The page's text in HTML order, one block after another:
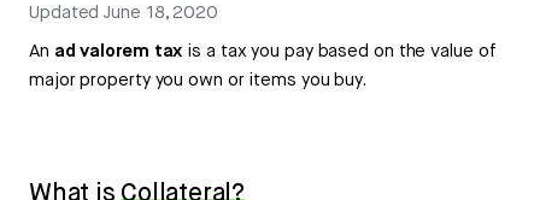
UpdatedJune 18, 2020
An ad valorem tax is a tax you pay based on the value of
major property you own or items you buy.